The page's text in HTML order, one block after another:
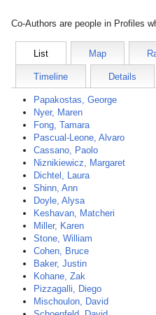
Co-Authors are people in Profiles
List Map
Timeline Details
Papakostas, George
Nyer, Maren
Fong, Tamara
Pascual-Leone, Alvaro
Cassano, Paolo
Niznikiewicz, Margaret
Dichtel, Laura
Shinn, Ann
Doyle, Alysa
Keshavan, Matcheri
Miller, Karen
Stone, William
Cohen, Bruce
Baker, Justin
Kohane, Zak
Pizzagalli, Diego
Mischoulon, David